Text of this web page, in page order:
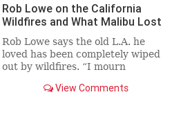
Rob Lowe on the California
Wildfires and What Malibu Lost
Rob Lowe says the old L.A. he
loved has been completely wiped
out by wildfires. “I mourn
View Comments